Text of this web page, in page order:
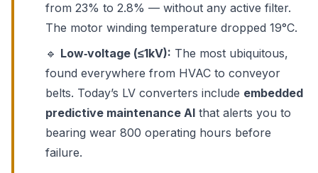
from 23% to 2.8% — without any active filter.
The motor winding temperature dropped 19°C.
🔹 Low‑voltage (≤1kV): The most ubiquitous,
found everywhere from HVAC to conveyor
belts. Today’s LV converters include embedded
predictive maintenance AI that alerts you to
bearing wear 800 operating hours before
failure.